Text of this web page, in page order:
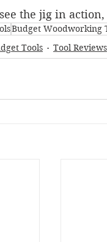
the jig in
Budget Woodworking
Tools Tool Reviews